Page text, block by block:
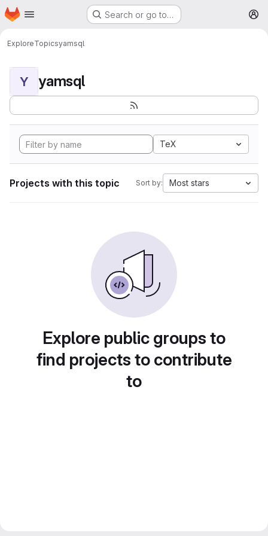
Skip to main content
Homepage Search or go to…
ExploreTopicsyamsql
Y yamsql
TeX
Projects with this topic Sort by: Most stars
Explore public groups to
find projects to contribute
to